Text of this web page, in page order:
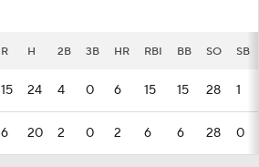
R H 2B 3B HR RBI BB SO SB
15 24 4 0 6 15 15 28 1
6 20 2 0 2 6 6 28 0